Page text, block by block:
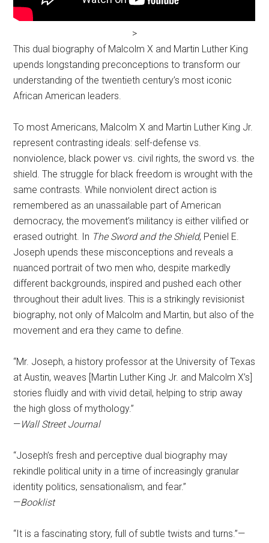
>
This dual biography of Malcolm X and Martin Luther King
upends longstanding preconceptions to transform our
understanding of the twentieth century’s most iconic
African American leaders.
To most Americans, Malcolm X and Martin Luther King Jr.
represent contrasting ideals: self-defense vs.
nonviolence, black power vs. civil rights, the sword vs. the
shield. The struggle for black freedom is wrought with the
same contrasts. While nonviolent direct action is
remembered as an unassailable part of American
democracy, the movement’s militancy is either vilified or
erased outright. In The Sword and the Shield, Peniel E.
Joseph upends these misconceptions and reveals a
nuanced portrait of two men who, despite markedly
different backgrounds, inspired and pushed each other
throughout their adult lives. This is a strikingly revisionist
biography, not only of Malcolm and Martin, but also of the
movement and era they came to define.
“Mr. Joseph, a history professor at the University of Texas
at Austin, weaves [Martin Luther King Jr. and Malcolm X’s]
stories fluidly and with vivid detail, helping to strip away
the high gloss of mythology.”
—Wall Street Journal
“Joseph’s fresh and perceptive dual biography may
rekindle political unity in a time of increasingly granular
identity politics, sensationalism, and fear.”
—Booklist
“It is a fascinating story, full of subtle twists and turns.”—